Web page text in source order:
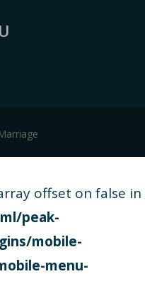
offset on false in
peak-
mobile-
menu-